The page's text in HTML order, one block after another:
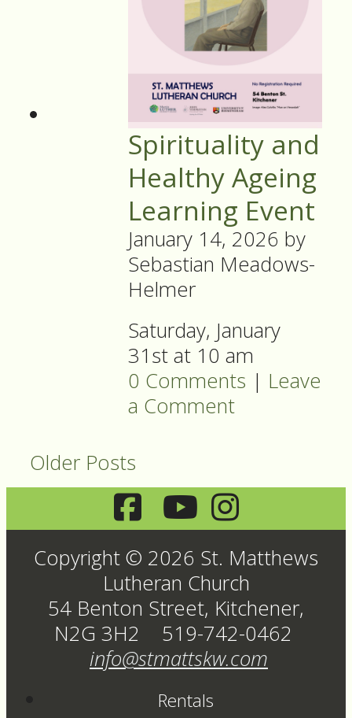
Spirituality and
Healthy Ageing
Learning Event
January 14, 2026 by
Sebastian Meadows-
Helmer
Saturday, January
31st at 10 am
0 Comments | Leave
a Comment
Older Posts
Copyright © 2026 St. Matthews
Lutheran Church
54 Benton Street, Kitchener,
N2G 3H2 519-742-0462
info@stmattskw.com
Rentals